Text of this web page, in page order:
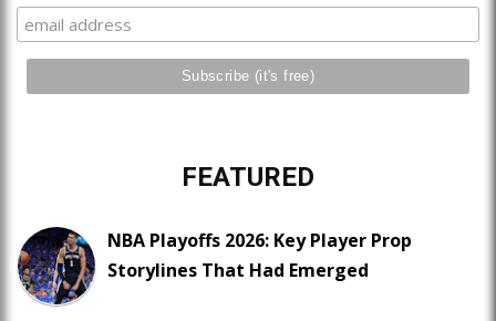
FEATURED
NBA Playoffs 2026: Key Player Prop
Storylines That Had Emerged